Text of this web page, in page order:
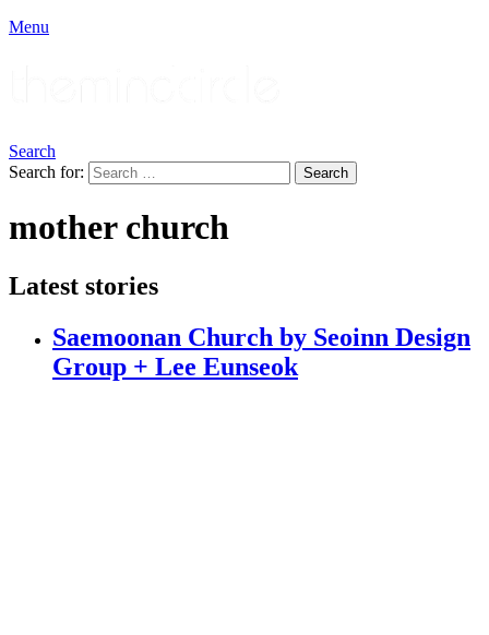
Menu
Search
Search for:
Search
mother church
Latest stories
Saemoonan Church by Seoinn Design
Group + Lee Eunseok